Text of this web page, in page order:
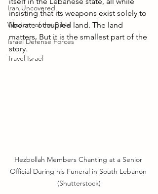
Iran Uncovered
Wisdom of the Bible
Israel Defense Forces
Travel Israel
insisting that its weapons exist solely to
liberate occupied land. The land
matters. But it is the smallest part of the
story.
Hezbollah Members Chanting at a Senior
Official During his Funeral in South Lebanon
(Shutterstock)